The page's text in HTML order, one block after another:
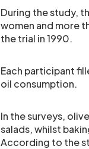
During the study,
women and more
the trial in 1990.
Each participant
oil consumption.
In the surveys,
salads, whilst
According to the